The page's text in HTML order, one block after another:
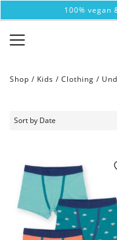
100% vegan
Shop / Kids / Clothing /